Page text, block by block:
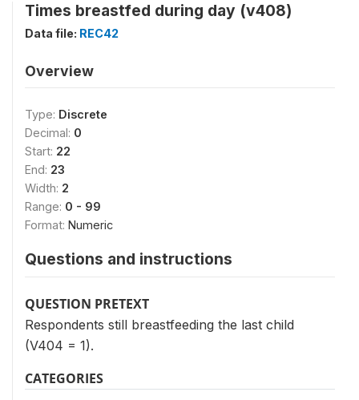
Times breastfed during day (v408)
Data file: REC42
Overview
Type: Discrete
Decimal: 0
Start: 22
End: 23
Width: 2
Range: 0 - 99
Format: Numeric
Questions and instructions
QUESTION PRETEXT
Respondents still breastfeeding the last child
(V404 = 1).
CATEGORIES